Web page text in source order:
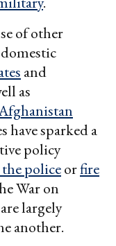
of other
and
as
have sparked a
policy
policeorfire
War on
largely
another.